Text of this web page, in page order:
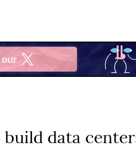
build data